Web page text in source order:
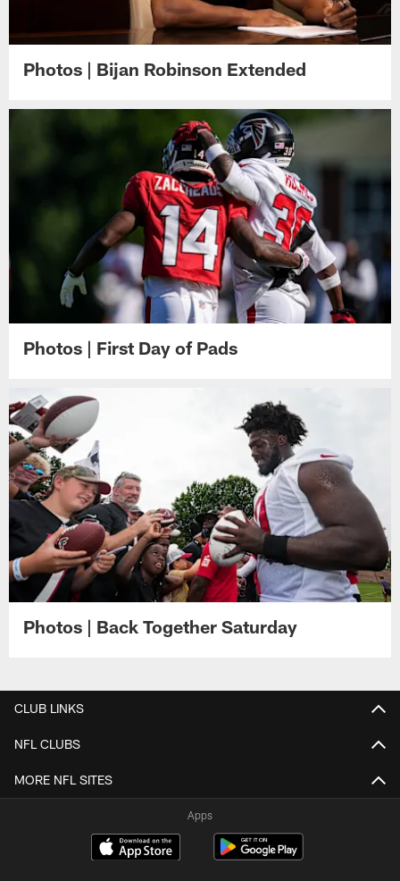
Photos | Bijan Robinson Extended
Photos | First Day of Pads
Photos | Back Together Saturday
CLUB LINKS
NFL CLUBS
MORE NFL SITES
Apps